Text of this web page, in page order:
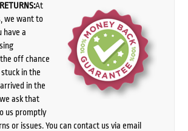
At
we want to
have a
off chance
in the
in the
ask that
us promptly
or issues. You can contact us via email